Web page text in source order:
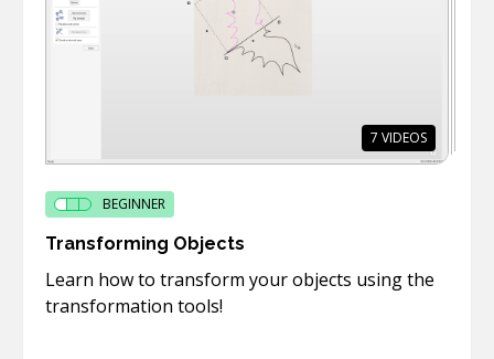
7 VIDEOS
BEGINNER
Transforming Objects
Learn how to transform your objects using the
transformation tools!